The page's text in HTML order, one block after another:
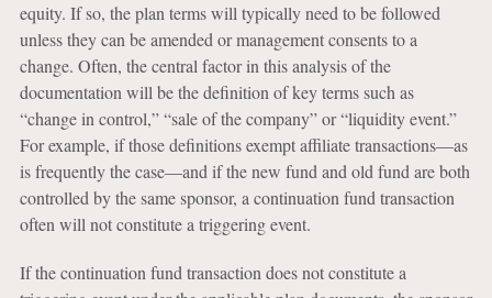
equity. If so, the plan terms will typically need to be followed
unless they can be amended or management consents to a
change. Often, the central factor in this analysis of the
documentation will be the definition of key terms such as
“change in control,” “sale of the company” or “liquidity event.”
For example, if those definitions exempt affiliate transactions—as
is frequently the case—and if the new fund and old fund are both
controlled by the same sponsor, a continuation fund transaction
often will not constitute a triggering event.
If the continuation fund transaction does not constitute a